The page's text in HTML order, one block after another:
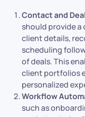
Contact and
should provide
client details,
scheduling
of deals. This
client portfolios
personalized
Workflow
such as